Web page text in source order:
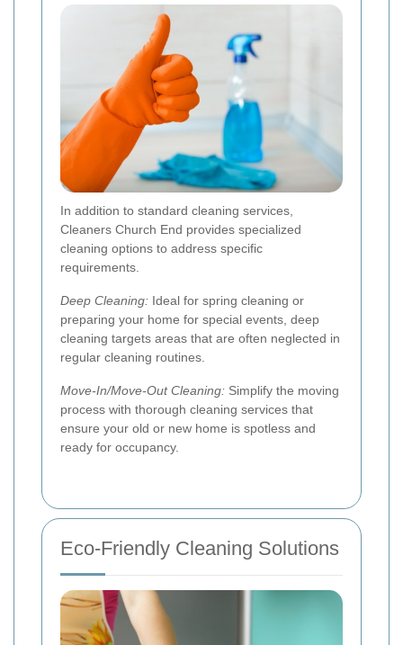
In addition to standard cleaning services,
Cleaners Church End provides specialized
cleaning options to address specific
requirements.
Deep Cleaning: Ideal for spring cleaning or
preparing your home for special events, deep
cleaning targets areas that are often neglected in
regular cleaning routines.
Move-In/Move-Out Cleaning: Simplify the moving
process with thorough cleaning services that
ensure your old or new home is spotless and
ready for occupancy.
Eco-Friendly Cleaning Solutions